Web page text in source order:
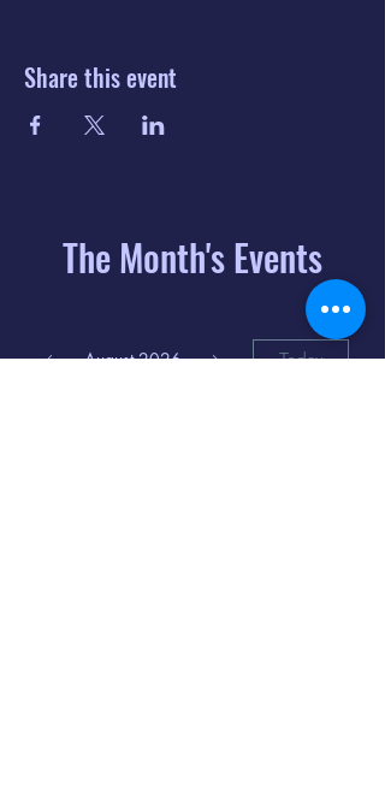
Share this event
The Month's Events
August 2026 Today